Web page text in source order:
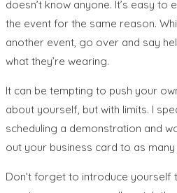
doesn’t know anyone. It’s easy
the event for the same reason.
another event, go over and say
what they’re wearing.
It can be tempting to push your
about yourself, but with limits. I
scheduling a demonstration and
out your business card to as
Don’t forget to introduce yourself